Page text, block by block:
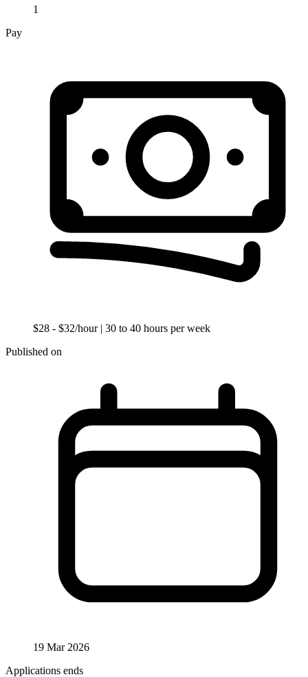
1
Pay
$28 - $32/hour | 30 to 40 hours per week
Published on
19 Mar 2026
Applications ends